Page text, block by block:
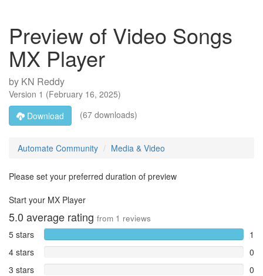
Preview of Video Songs
MX Player
by KN Reddy
Version 1 (February 16, 2025)
Download
(67 downloads)
Automate Community Media & Video
Please set your preferred duration of preview
Start your MX Player
5.0 average rating from 1 reviews
5 stars
1
4 stars
0
3 stars
0